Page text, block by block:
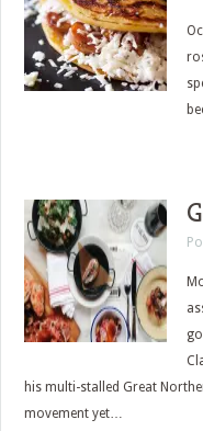
his multi-stalled Great
movement yet…